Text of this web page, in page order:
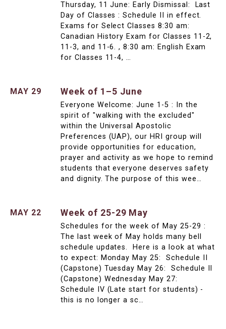
Thursday, 11 June: Early Dismissal: Last
Day of Classes : Schedule II in effect.
Exams for Select Classes 8:30 am:
Canadian History Exam for Classes 11-2,
11-3, and 11-6. , 8:30 am: English Exam
for Classes 11-4, …
MAY 29 Week of 1–5 June
Everyone Welcome: June 1-5 : In the
spirit of "walking with the excluded"
within the Universal Apostolic
Preferences (UAP), our HRI group will
provide opportunities for education,
prayer and activity as we hope to remind
students that everyone deserves safety
and dignity. The purpose of this wee…
MAY 22 Week of 25-29 May
Schedules for the week of May 25-29 :
The last week of May holds many bell
schedule updates. Here is a look at what
to expect: Monday May 25: Schedule II
(Capstone) Tuesday May 26: Schedule II
(Capstone) Wednesday May 27:
Schedule IV (Late start for students) -
this is no longer a sc…